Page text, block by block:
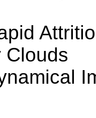
Clouds